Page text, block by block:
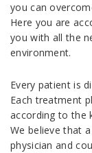
you can
Here you are
you with all the
environment.
Every patient is
Each treatment
according to the
We believe that
physician and